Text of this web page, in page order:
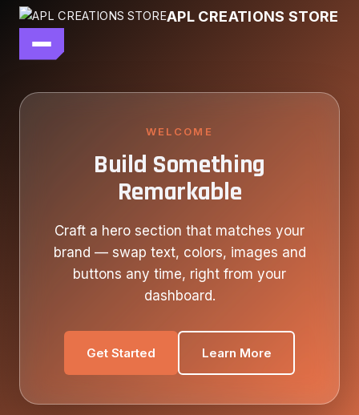
APL CREATIONS STORE
main file
WELCOME
Build Something
Remarkable
Craft a hero section that matches your
brand — swap text, colors, images and
buttons any time, right from your
dashboard.
Get Started Learn More
Skip
content